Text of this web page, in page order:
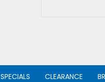
SPECIALS CLEARANCE